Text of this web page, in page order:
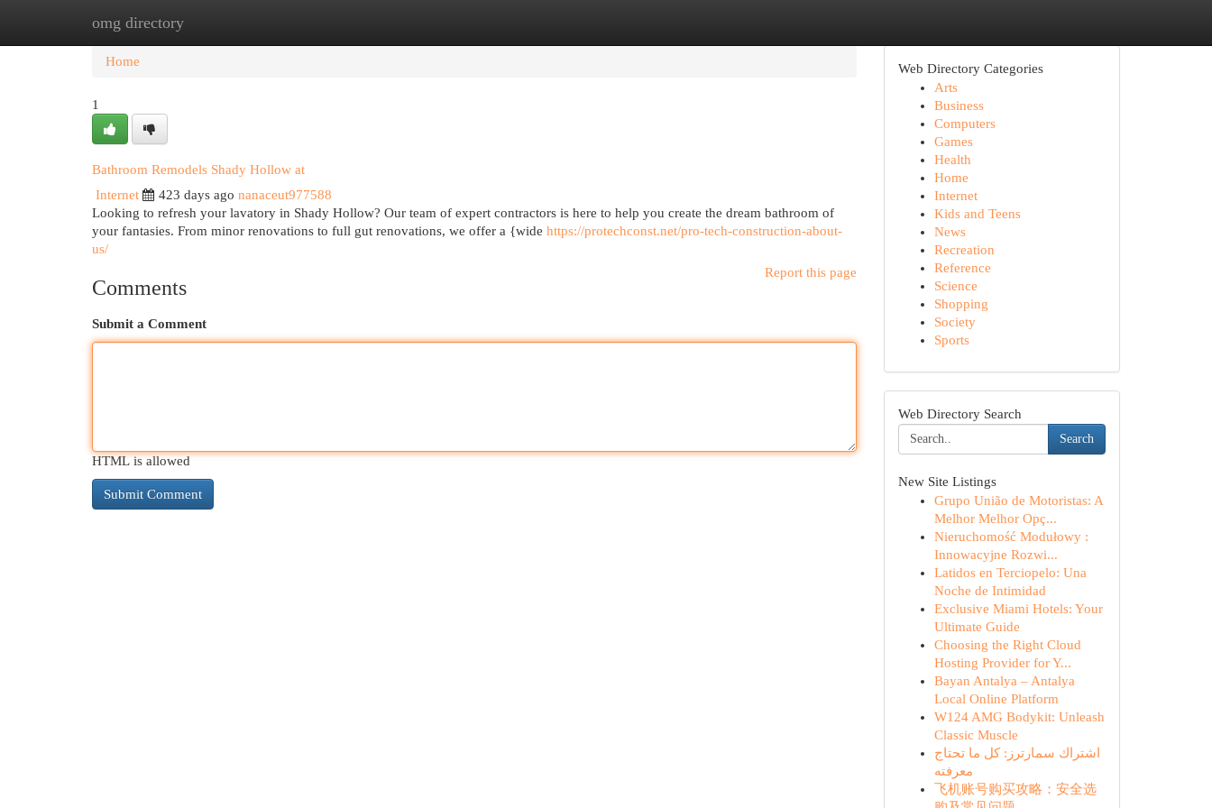
omg directory
Home New Site Listings
Home
1
Bathroom Remodels Shady Hollow at
Internet
423 days ago nanaceut977588
Looking to refresh your lavatory in Shady Hollow? Our team of expert contractors is here to help you create the dream bathroom of
your fantasies. From minor renovations to full gut renovations, we offer a {wide https://protechconst.net/pro-tech-construction-about-
us/
Report this page
Comments
Submit a Comment
HTML is allowed
Web Directory Categories
Arts
Business
Computers
Games
Health
Home
Internet
Kids and Teens
News
Recreation
Reference
Science
Shopping
Society
Sports
Web Directory Search
Search
New Site Listings
Grupo União de Motoristas: A
Melhor Melhor Opç...
Nieruchomość Modułowy :
Innowacyjne Rozwi...
Latidos en Terciopelo: Una
Noche de Intimidad
Exclusive Miami Hotels: Your
Ultimate Guide
Choosing the Right Cloud
Hosting Provider for Y...
Bayan Antalya – Antalya
Local Online Platform
W124 AMG Bodykit: Unleash
Classic Muscle
اشتراك سمارترز: كل ما تحتاج
معرفته
飞机账号购买攻略：安全选